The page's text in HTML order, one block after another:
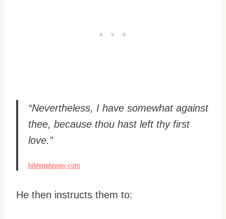
“Nevertheless, I have somewhat against
thee, because thou hast left thy first
love.”
biblegateway.com
He then instructs them to: